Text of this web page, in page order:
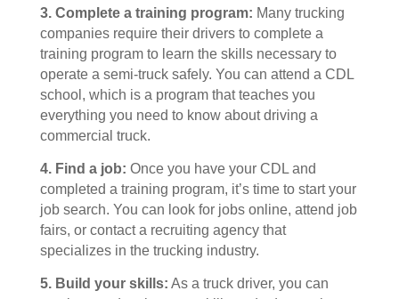
3. Complete a training program: Many trucking
companies require their drivers to complete a
training program to learn the skills necessary to
operate a semi-truck safely. You can attend a CDL
school, which is a program that teaches you
everything you need to know about driving a
commercial truck.
4. Find a job: Once you have your CDL and
completed a training program, it’s time to start your
job search. You can look for jobs online, attend job
fairs, or contact a recruiting agency that
specializes in the trucking industry.
5. Build your skills: As a truck driver, you can